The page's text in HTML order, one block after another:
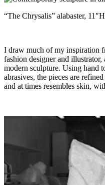
“The Chrysalis” alabaster,
I draw much of my inspiration
fashion designer and
modern sculpture. Using hand
abrasives, the pieces are
and at times resembles skin,